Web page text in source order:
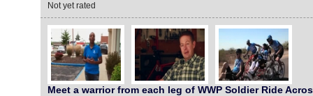
Not yet rated
Meet a warrior from each leg of WWP Soldier Ride